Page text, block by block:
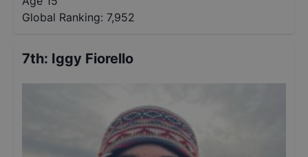
Global Ranking: 7,952
7th: Iggy Fiorello